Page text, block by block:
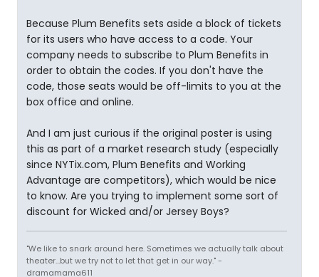
Because Plum Benefits sets aside a block of tickets
for its users who have access to a code. Your
company needs to subscribe to Plum Benefits in
order to obtain the codes. If you don't have the
code, those seats would be off-limits to you at the
box office and online.
And I am just curious if the original poster is using
this as part of a market research study (especially
since NYTix.com, Plum Benefits and Working
Advantage are competitors), which would be nice
to know. Are you trying to implement some sort of
discount for Wicked and/or Jersey Boys?
"We like to snark around here. Sometimes we actually talk about
theater...but we try not to let that get in our way." -
dramamama611